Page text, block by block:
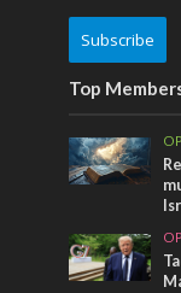
Subscribe
Top